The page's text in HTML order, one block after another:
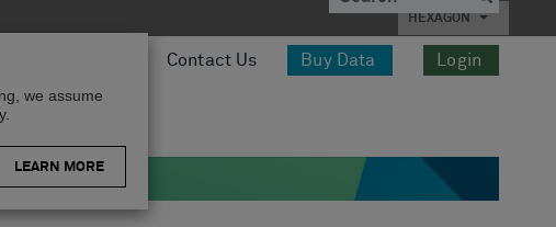
HEXAGON
Contact Us Buy Data Login
we assume
LEARN MORE